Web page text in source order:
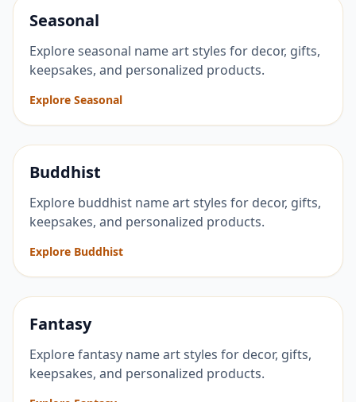
Seasonal
Explore seasonal name art styles for decor, gifts,
keepsakes, and personalized products.
Explore Seasonal
Buddhist
Explore buddhist name art styles for decor, gifts,
keepsakes, and personalized products.
Explore Buddhist
Fantasy
Explore fantasy name art styles for decor, gifts,
keepsakes, and personalized products.